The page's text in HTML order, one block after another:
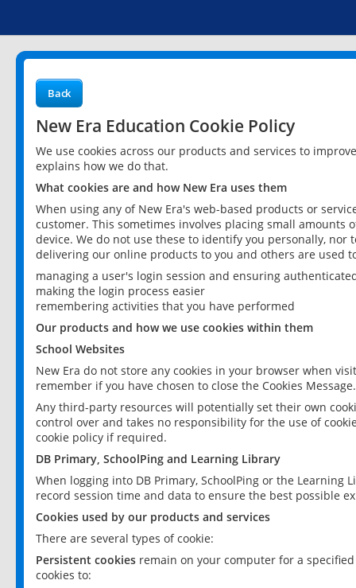
Back
New Era Education Cookie Policy
We use cookies across our products and services to
explains how we do that.
What cookies are and how New Era uses them
When using any of New Era's web-based products or
customer. This sometimes involves placing small
device. We do not use these to identify you personally,
delivering our online products to you and others are used
managing a user's login session and ensuring
making the login process easier
remembering activities that you have performed
Our products and how we use cookies within them
School Websites
New Era do not store any cookies in your browser when
remember if you have chosen to close the Cookies Message.
Any third-party resources will potentially set their own
control over and takes no responsibility for the use of
cookie policy if required.
DB Primary, SchoolPing and Learning Library
When logging into DB Primary, SchoolPing or the
record session time and data to ensure the best possible
Cookies used by our products and services
There are several types of cookie:
Persistent cookies remain on your computer for a
cookies to: